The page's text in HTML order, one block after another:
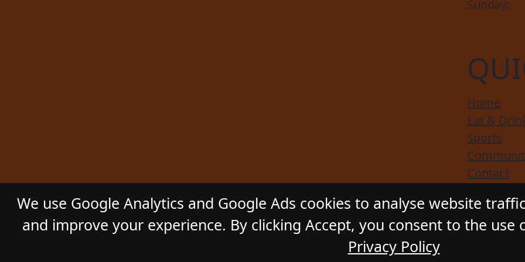
Sunday:
Home
Eat &
Sports
Contact
GLADSTONE HOTEL. All Rights Reserved. Website by
We use Google Analytics and Google Ads cookies to analyse website
and improve your experience. By clicking Accept, you consent to the use
Privacy Policy